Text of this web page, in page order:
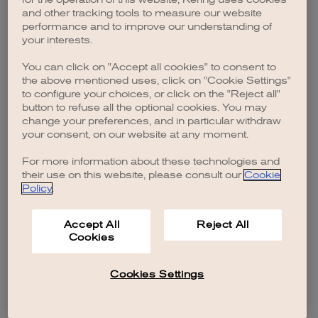
browser console for more information).
and other tracking tools to measure our website
performance and to improve our understanding of
your interests.
You can click on "Accept all cookies" to consent to
the above mentioned uses, click on "Cookie Settings"
to configure your choices, or click on the "Reject all"
button to refuse all the optional cookies. You may
change your preferences, and in particular withdraw
your consent, on our website at any moment.
For more information about these technologies and
their use on this website, please consult our Cookie
Policy.
Accept All
Cookies
Reject All
Cookies Settings